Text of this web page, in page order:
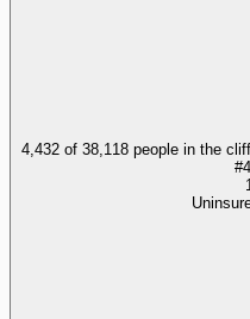
4,432 of 38,118 people in the
#